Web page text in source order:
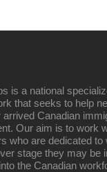
is a national
that seeks to help
arrived Canadian
Our aim is to work
who are dedicated
stage they may be
the Canadian